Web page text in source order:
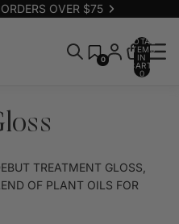
OVER $75
0
TOTAL
ITEMS
IN
CART:
0
TREATMENT GLOSS,
OF PLANT OILS FOR